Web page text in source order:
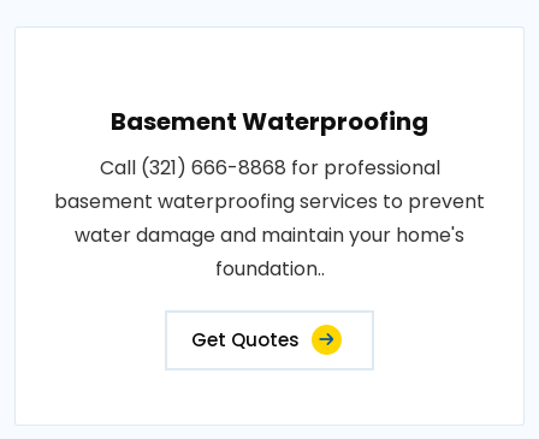
Basement Waterproofing
Call (321) 666-8868 for professional
basement waterproofing services to prevent
water damage and maintain your home's
foundation..
Get Quotes